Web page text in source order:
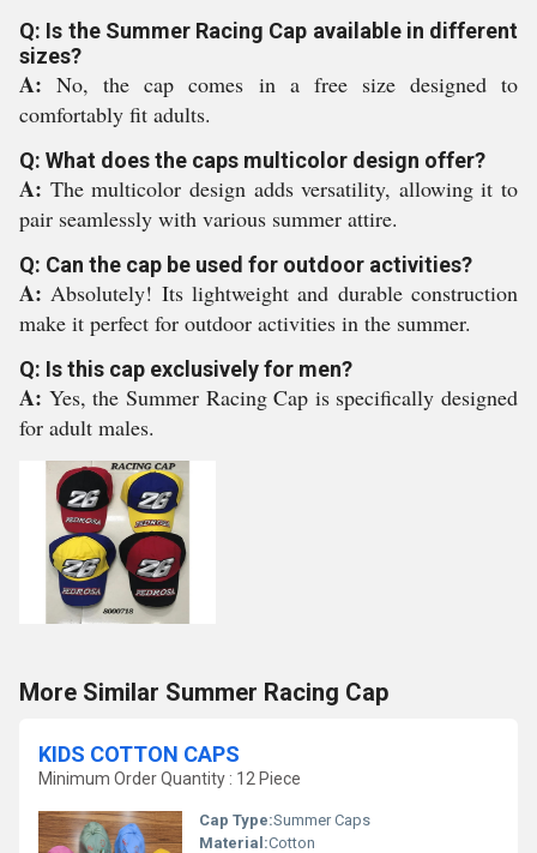
Q: Is the Summer Racing Cap available in different
sizes?
A:No, the cap comes in a free size designed to
comfortably fit adults.
Q: What does the caps multicolor design offer?
A: The multicolor design adds versatility, allowing it to
pair seamlessly with various summer attire.
Q: Can the cap be used for outdoor activities?
A:Absolutely! Its lightweight and durable construction
make it perfect for outdoor activities in the summer.
Q: Is this cap exclusively for men?
A: Yes, the Summer Racing Cap is specifically designed
for adult males.
More Similar Summer Racing Cap
KIDS COTTON CAPS
Minimum Order Quantity : 12 Piece
Cap Type:Summer Caps
Material:Cotton